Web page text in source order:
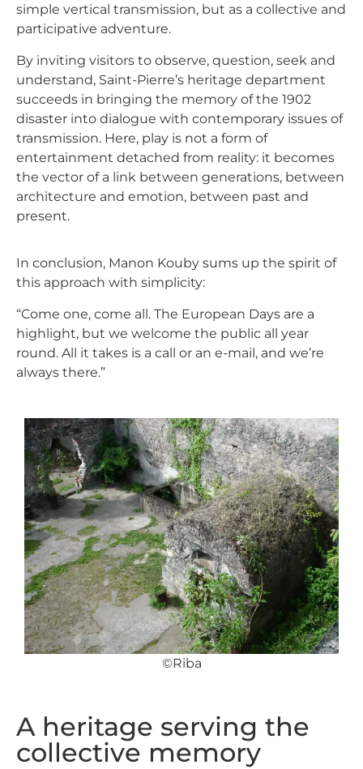
simple vertical transmission, but as a collective and
participative adventure.
By inviting visitors to observe, question, seek and
understand, Saint-Pierre’s heritage department
succeeds in bringing the memory of the 1902
disaster into dialogue with contemporary issues of
transmission. Here, play is not a form of
entertainment detached from reality: it becomes
the vector of a link between generations, between
architecture and emotion, between past and
present.
In conclusion, Manon Kouby sums up the spirit of
this approach with simplicity:
“Come one, come all. The European Days are a
highlight, but we welcome the public all year
round. All it takes is a call or an e-mail, and we’re
always there.”
©Riba
A heritage serving the
collective memory